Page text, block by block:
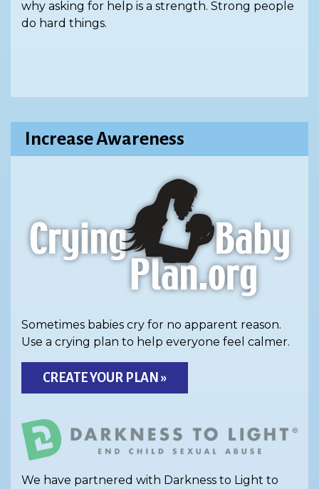
why asking for help is a strength. Strong people
do hard things.
Increase Awareness
Sometimes babies cry for no apparent reason.
Use a crying plan to help everyone feel calmer.
CREATE YOUR PLAN »
We have partnered with Darkness to Light to